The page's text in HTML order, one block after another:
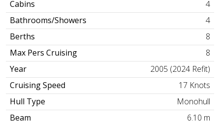
Cabins
4
Bathrooms/Showers
4
Berths
8
Max Pers Cruising
8
Year
2005 (2024 Refit)
Cruising Speed
17 Knots
Hull Type
Monohull
Beam
6.10 m